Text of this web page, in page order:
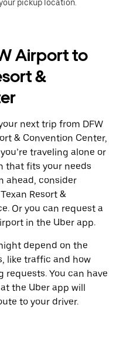
pickup location.
Airport to
&
next trip from DFW
& Convention Center,
traveling alone or
that fits your needs
ahead, consider
Resort &
Or you can request a
in the Uber app.
depend on the
like traffic and how
requests. You can have
the Uber app will
to your driver.